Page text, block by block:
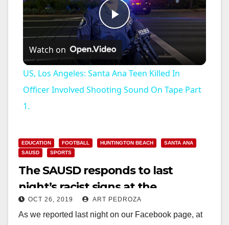
P
l
a
V
i
d
Watch on
US, Los Angeles: Santa Ana Teen Killed In
Officer Involved Shooting Sound On Tape Part
1.
EDUCATION FOOTBALL HUNTINGTON BEACH
SANTA ANA
SAUSD
SPORTS
The SAUSD responds to last
night’s racist signs at the
Segerstrom football game
OCT 26, 2019 ART PEDROZA
As we reported last night on our Facebook page, at